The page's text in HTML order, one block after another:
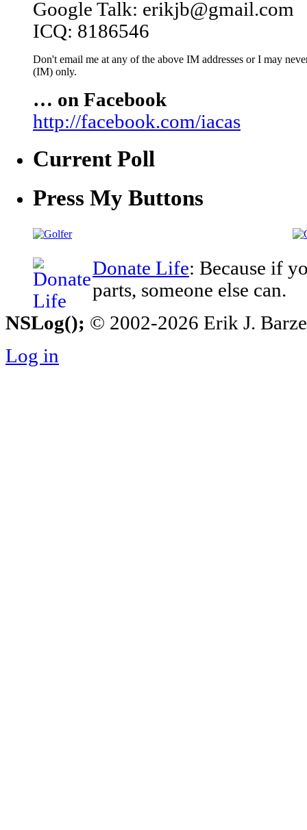
Google Talk: erikjb@gmail.com
ICQ: 8186546
Don't email me at any of the above IM addresses or I may
(IM) only.
… on Facebook
http://facebook.com/iacas
Current Poll
Press My Buttons
Donate Life: Because if
parts, someone else can.
NSLog(); © 2002-2026 Erik J.
Log in